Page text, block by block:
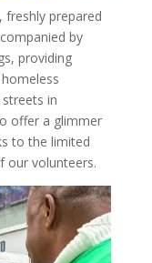
prepared
by
providing
in
offer a glimmer
to the limited
our volunteers.